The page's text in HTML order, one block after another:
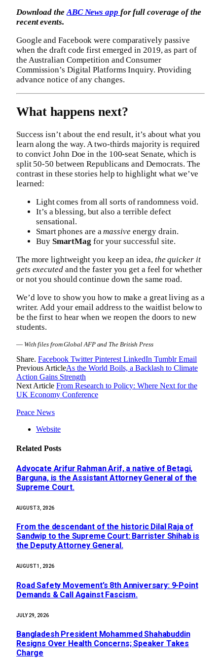
Download the ABC News app for full coverage of the
recent events.
Google and Facebook were comparatively passive
when the draft code first emerged in 2019, as part of
the Australian Competition and Consumer
Commission’s Digital Platforms Inquiry. Providing
advance notice of any changes.
What happens next?
Success isn’t about the end result, it’s about what you
learn along the way. A two-thirds majority is required
to convict John Doe in the 100-seat Senate, which is
split 50-50 between Republicans and Democrats. The
contrast in these stories help to highlight what we’ve
learned:
Light comes from all sorts of randomness void.
It’s a blessing, but also a terrible defect
sensational.
Smart phones are amassiveenergy drain.
Buy SmartMag for your successful site.
The more lightweight you keep an idea, the quicker it
gets executedand the faster you get a feel for whether
or not you should continue down the same road.
We’d love to show you how to make a great living as a
writer. Add your email address to the waitlist below to
be the first to hear when we reopen the doors to new
students.
— With files from Global AFP and The British Press
Share. Facebook Twitter Pinterest LinkedIn Tumblr Email
Previous ArticleAs the World Boils, a Backlash to Climate
Action Gains Strength
Next Article From Research to Policy: Where Next for the
UK Economy Conference
Peace News
Website
Related Posts
Advocate Arifur Rahman Arif, a native of Betagi,
Barguna, is the Assistant Attorney General of the
Supreme Court.
AUGUST 3, 2026
From the descendant of the historic Dilal Raja of
Sandwip to the Supreme Court: Barrister Shihab is
the Deputy Attorney General.
AUGUST 1, 2026
Road Safety Movement’s 8th Anniversary: 9-Point
Demands & Call Against Fascism.
JULY 29, 2026
Bangladesh President Mohammed Shahabuddin
Resigns Over Health Concerns; Speaker Takes
Charge